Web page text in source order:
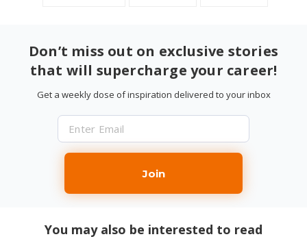
Don’t miss out on exclusive stories
that will supercharge your career!
Get a weekly dose of inspiration delivered to your inbox
Join
You may also be interested to read